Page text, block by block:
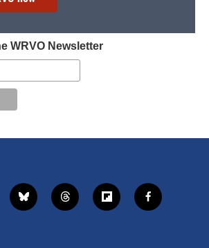
WRVO Newsletter
b
l
t
h
f
l
f
a